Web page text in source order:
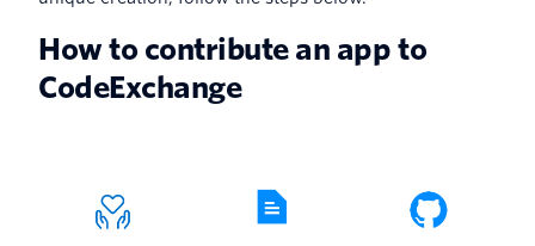
How to contribute an app to
CodeExchange